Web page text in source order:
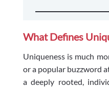
What Defines
Uniqueness is much
or a popular buzzword
a deeply rooted,